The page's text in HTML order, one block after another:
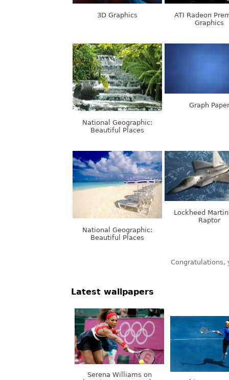
3D Graphics
ATI Radeon
Graphics
National Geographic:
Beautiful Places
Graph Paper
National Geographic:
Beautiful Places
Lockheed
Raptor
Serena Williams on
Olympic Games, London,
Nothing.